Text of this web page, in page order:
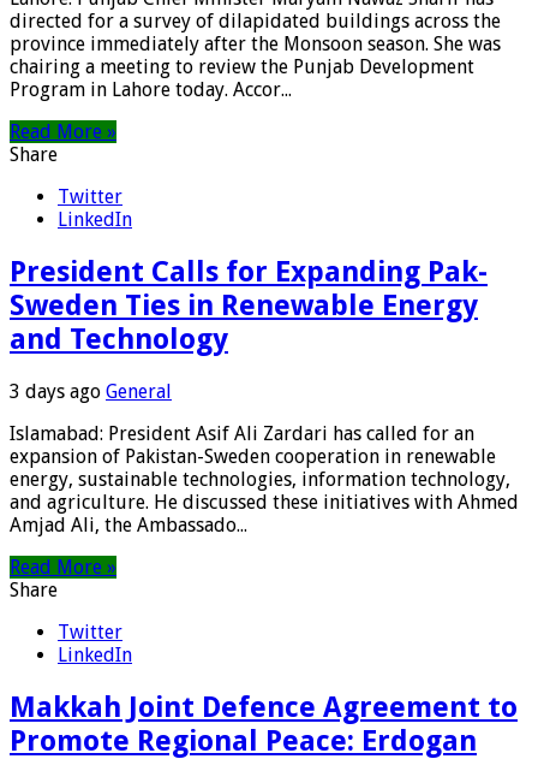
directed for a survey of dilapidated buildings across the
province immediately after the Monsoon season. She was
chairing a meeting to review the Punjab Development
Program in Lahore today. Accor...
Read More »
Share
Twitter
LinkedIn
President Calls for Expanding Pak-
Sweden Ties in Renewable Energy
and Technology
3 days ago General
Islamabad: President Asif Ali Zardari has called for an
expansion of Pakistan-Sweden cooperation in renewable
energy, sustainable technologies, information technology,
and agriculture. He discussed these initiatives with Ahmed
Amjad Ali, the Ambassado...
Read More »
Share
Twitter
LinkedIn
Makkah Joint Defence Agreement to
Promote Regional Peace: Erdogan